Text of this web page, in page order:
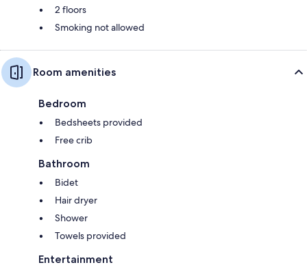
2 floors
Smoking not allowed
Room amenities
Bedroom
Bedsheets provided
Free crib
Bathroom
Bidet
Hair dryer
Shower
Towels provided
Entertainment